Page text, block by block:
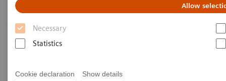
Allow
Necessary
Statistics
Cookie declaration Show details